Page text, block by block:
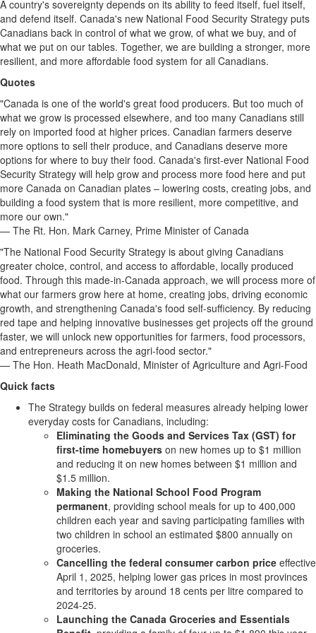
A country's sovereignty depends on its ability to feed itself, fuel itself,
and defend itself. Canada's new National Food Security Strategy puts
Canadians back in control of what we grow, of what we buy, and of
what we put on our tables. Together, we are building a stronger, more
resilient, and more affordable food system for all Canadians.
Quotes
"Canada is one of the world's great food producers. But too much of
what we grow is processed elsewhere, and too many Canadians still
rely on imported food at higher prices. Canadian farmers deserve
more options to sell their produce, and Canadians deserve more
options for where to buy their food. Canada's first-ever National Food
Security Strategy will help grow and process more food here and put
more Canada on Canadian plates – lowering costs, creating jobs, and
building a food system that is more resilient, more competitive, and
more our own."
— The Rt. Hon. Mark Carney, Prime Minister of Canada
"The National Food Security Strategy is about giving Canadians
greater choice, control, and access to affordable, locally produced
food. Through this made-in-Canada approach, we will process more of
what our farmers grow here at home, creating jobs, driving economic
growth, and strengthening Canada's food self-sufficiency. By reducing
red tape and helping innovative businesses get projects off the ground
faster, we will unlock new opportunities for farmers, food processors,
and entrepreneurs across the agri-food sector."
— The Hon. Heath MacDonald, Minister of Agriculture and Agri-Food
Quick facts
The Strategy builds on federal measures already helping lower
everyday costs for Canadians, including:
Eliminating the Goods and Services Tax (GST) for
first-time homebuyers on new homes up to $1 million
and reducing it on new homes between $1 million and
$1.5 million.
Making the National School Food Program
permanent, providing school meals for up to 400,000
children each year and saving participating families with
two children in school an estimated $800 annually on
groceries.
Cancelling the federal consumer carbon price effective
April 1, 2025, helping lower gas prices in most provinces
and territories by around 18 cents per litre compared to
2024-25.
Launching the Canada Groceries and Essentials